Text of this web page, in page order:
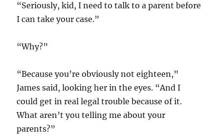
“Seriously, kid, I need to talk to a parent before
I can take your case.”
“Why?”
“Because you’re obviously not eighteen,”
James said, looking her in the eyes. “And I
could get in real legal trouble because of it.
What aren’t you telling me about your
parents?”